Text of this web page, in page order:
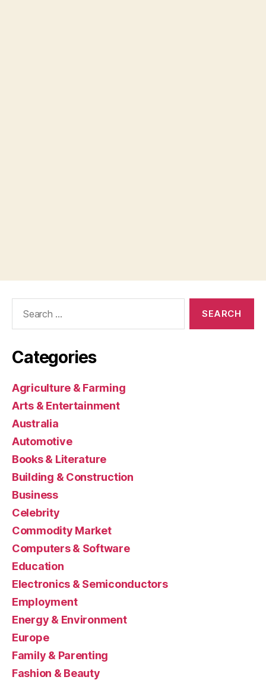
Categories
Agriculture & Farming
Arts & Entertainment
Australia
Automotive
Books & Literature
Building & Construction
Business
Celebrity
Commodity Market
Computers & Software
Education
Electronics & Semiconductors
Employment
Energy & Environment
Europe
Family & Parenting
Fashion & Beauty